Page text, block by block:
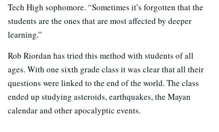
Tech High sophomore. “Sometimes it’s forgotten that the
students are the ones that are most affected by deeper
learning.”
Rob Riordan has tried this method with students of all
ages. With one sixth grade class it was clear that all their
questions were linked to the end of the world. The class
ended up studying asteroids, earthquakes, the Mayan
calendar and other apocalyptic events.